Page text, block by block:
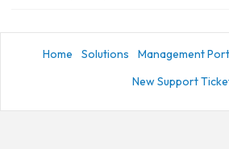
Home Solutions Management
New Support